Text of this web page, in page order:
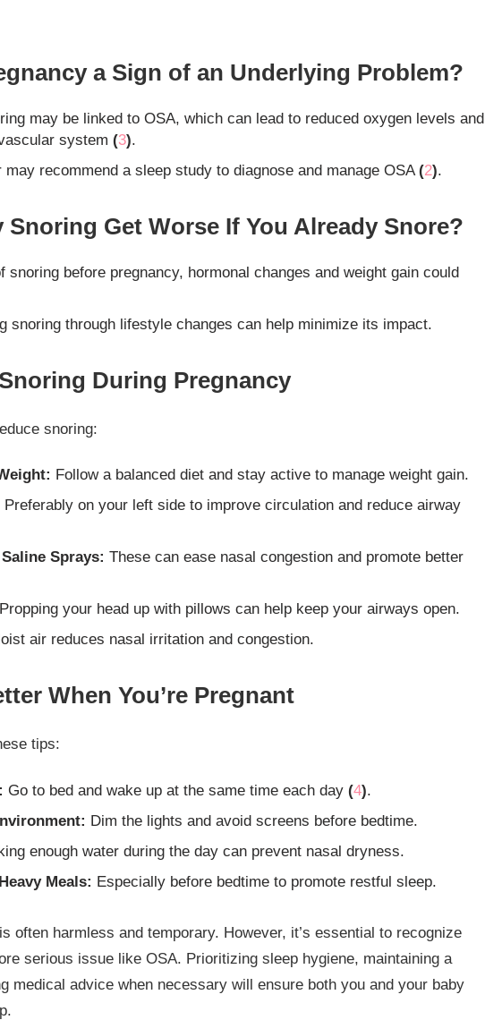
a Sign of an Underlying Problem?
may be linked to OSA, which can lead to reduced oxygen levels and
system (3).
recommend a sleep study to diagnose and manage OSA (2).
Snoring Get Worse If You Already Snore?
snoring before pregnancy, hormonal changes and weight gain could
snoring through lifestyle changes can help minimize its impact.
During Pregnancy
snoring:
Follow a balanced diet and stay active to manage weight gain.
Preferably on your left side to improve circulation and reduce airway
Sprays: These can ease nasal congestion and promote better
Propping your head up with pillows can help keep your airways open.
air reduces nasal irritation and congestion.
When You’re Pregnant
tips:
Go to bed and wake up at the same time each day (4).
Dim the lights and avoid screens before bedtime.
enough water during the day can prevent nasal dryness.
Meals: Especially before bedtime to promote restful sleep.
often harmless and temporary. However, it’s essential to recognize
serious issue like OSA. Prioritizing sleep hygiene, maintaining a
medical advice when necessary will ensure both you and your baby